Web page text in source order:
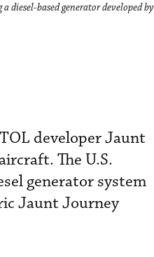
based generator developed by
developer Jaunt
The U.S.
generator system
Jaunt Journey